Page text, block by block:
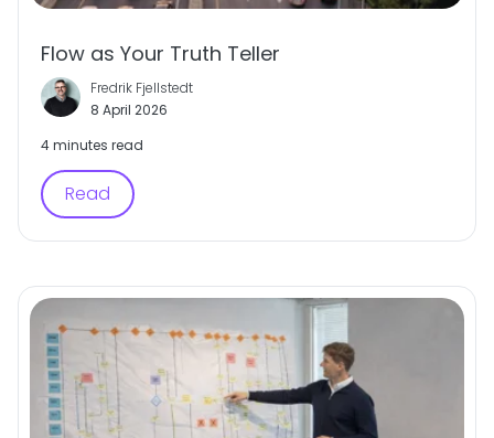
Flow as Your Truth Teller
Fredrik Fjellstedt
8 April 2026
4 minutes read
Read